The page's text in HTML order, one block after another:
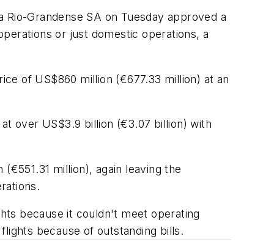
Grandense SA on Tuesday approved a
or just domestic operations, a
of US$860 million (€677.33 million) at an
over US$3.9 billion (€3.07 billion) with
million), again leaving the
because it couldn't meet operating
because of outstanding bills.